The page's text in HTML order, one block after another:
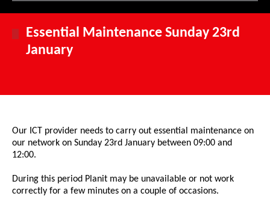
Essential Maintenance Sunday 23rd
January
Our ICT provider needs to carry out essential maintenance on
our network on Sunday 23rd January between 09:00 and
12:00.
During this period Planit may be unavailable or not work
correctly for a few minutes on a couple of occasions.